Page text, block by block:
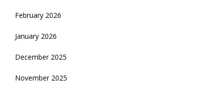
February 2026
January 2026
December 2025
November 2025